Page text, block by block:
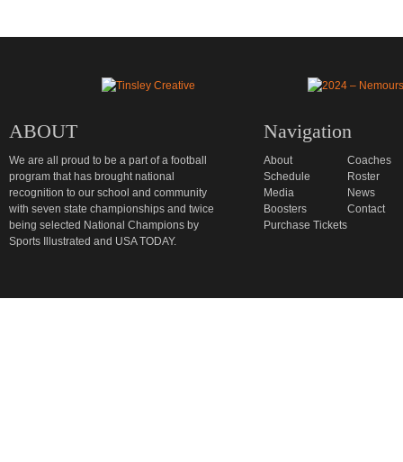
ABOUT
We are all proud to be a part of a football
program that has brought national
recognition to our school and community
with seven state championships and twice
being selected National Champions by
Sports Illustrated and USA TODAY.
Navigation
About
Coaches
Schedule
Roster
Media
News
Boosters
Contact
Purchase Tickets